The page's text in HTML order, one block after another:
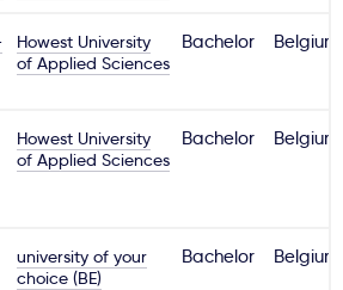
Howest University
of Applied Sciences
Bachelor Belgium
Howest University
of Applied Sciences
Bachelor Belgium
university of your
choice (BE)
Bachelor Belgium